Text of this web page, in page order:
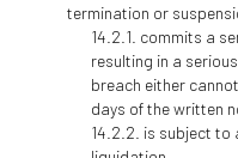
termination or
commits a
resulting in a
breach either
days of the written
is subject to